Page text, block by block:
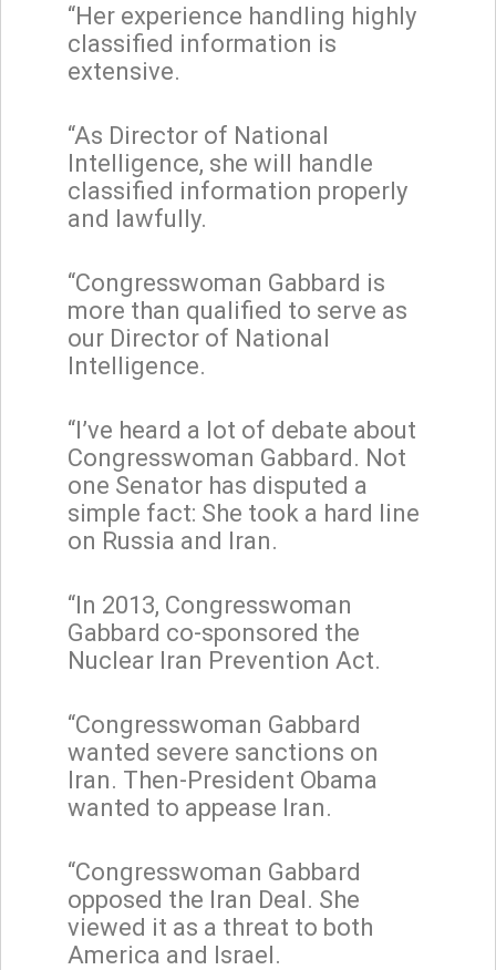
“Her experience handling highly
classified information is
extensive.
“As Director of National
Intelligence, she will handle
classified information properly
and lawfully.
“Congresswoman Gabbard is
more than qualified to serve as
our Director of National
Intelligence.
“I’ve heard a lot of debate about
Congresswoman Gabbard. Not
one Senator has disputed a
simple fact: She took a hard line
on Russia and Iran.
“In 2013, Congresswoman
Gabbard co-sponsored the
Nuclear Iran Prevention Act.
“Congresswoman Gabbard
wanted severe sanctions on
Iran. Then-President Obama
wanted to appease Iran.
“Congresswoman Gabbard
opposed the Iran Deal. She
viewed it as a threat to both
America and Israel.